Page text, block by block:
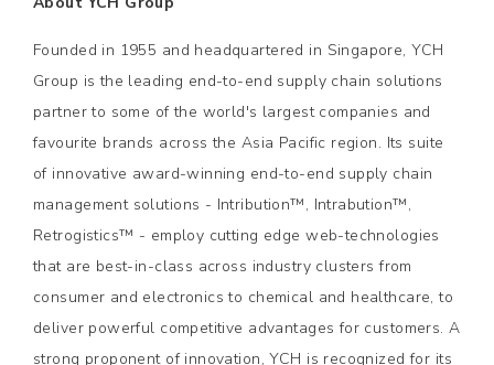
Founded in 1955 and headquartered in Singapore, YCH
Group is the leading end-to-end supply chain solutions
partner to some of the world's largest companies and
favourite brands across the Asia Pacific region. Its suite
of innovative award-winning end-to-end supply chain
management solutions - Intribution™, Intrabution™,
Retrogistics™ - employ cutting edge web-technologies
that are best-in-class across industry clusters from
consumer and electronics to chemical and healthcare, to
deliver powerful competitive advantages for customers. A
strong proponent of innovation, YCH is recognized for its